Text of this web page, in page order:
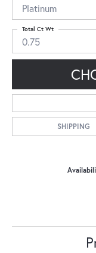
Platinum
0.75
Total Ct Wt
SHIPPING